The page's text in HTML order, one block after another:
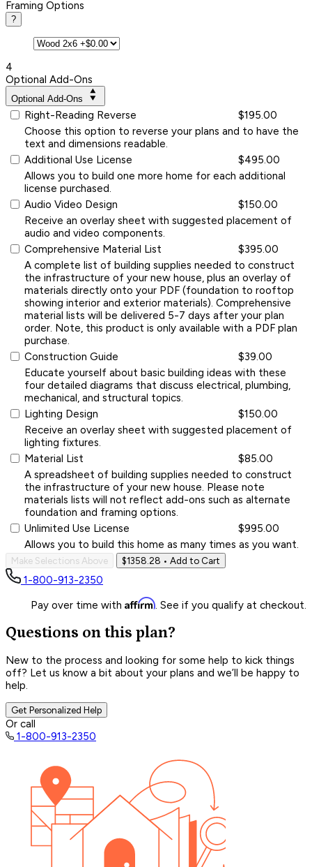
Framing Options
?
4
Optional Add-Ons
Optional Add-Ons
Right-Reading Reverse
$195.00
Choose this option to reverse your plans and to have the
text and dimensions readable.
Additional Use License
$495.00
Allows you to build one more home for each additional
license purchased.
Audio Video Design
$150.00
Receive an overlay sheet with suggested placement of
audio and video components.
Comprehensive Material List
$395.00
A complete list of building supplies needed to construct
the infrastructure of your new house, plus an overlay of
materials directly onto your PDF (foundation to rooftop
showing interior and exterior materials). Comprehensive
material lists will be delivered 5-7 days after your plan
order. Note, this product is only available with a PDF plan
purchase.
Construction Guide
$39.00
Educate yourself about basic building ideas with these
four detailed diagrams that discuss electrical, plumbing,
mechanical, and structural topics.
Lighting Design
$150.00
Receive an overlay sheet with suggested placement of
lighting fixtures.
Material List
$85.00
A spreadsheet of building supplies needed to construct
the infrastructure of your new house. Please note
materials lists will not reflect add-ons such as alternate
foundation and framing options.
Unlimited Use License
$995.00
Allows you to build this home as many times as you want.
Make Selections Above $1358.28 • Add to Cart
1-800-913-2350
Pay over time with Affirm. See if you qualify at checkout.
Questions on this plan?
New to the process and looking for some help to kick things
off? Let us know a bit about your plans and we’ll be happy to
help.
Get Personalized Help
Or call
1-800-913-2350